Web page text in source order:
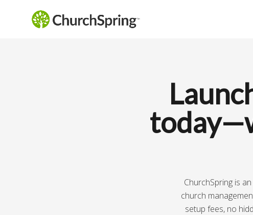
ChurchSpring is
church
setup fees, no